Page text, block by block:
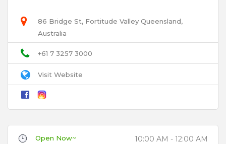
Email
Title
Review
86 Bridge St, Fortitude Valley Queensland,
Australia
+61 7 3257 3000
Visit Website
Open Now~ 10:00 AM - 12:00 AM